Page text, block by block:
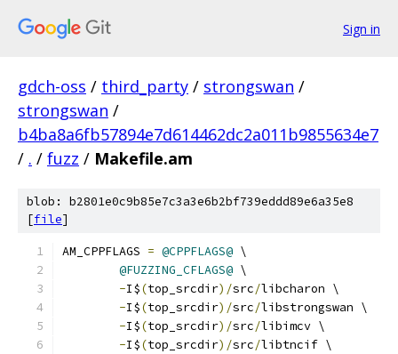
Sign in
gdch-oss / third_party / strongswan /
strongswan /
b4ba8a6fb57894e7d614462dc2a011b9855634e7
/ . / fuzz / Makefile.am
blob: b2801e0c9b85e7c3a3e6b2bf739eddd89e6a35e8
[file]
AM_CPPFLAGS = @CPPFLAGS@ \
@FUZZING_CFLAGS@ \
-I$(top_srcdir)/src/libcharon \
-I$(top_srcdir)/src/libstrongswan \
-I$(top_srcdir)/src/libimcv \
-I$(top_srcdir)/src/libtncif \